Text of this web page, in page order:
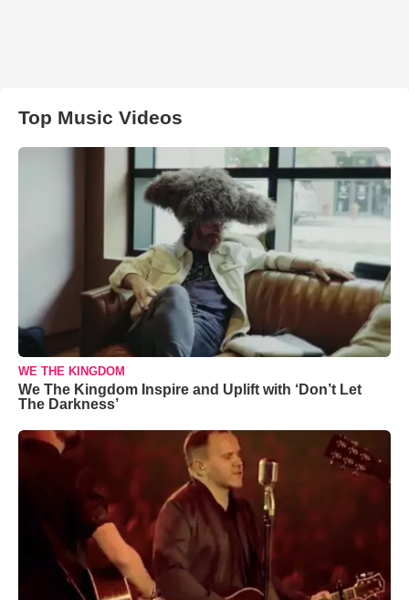
Top Music Videos
WE THE KINGDOM
We The Kingdom Inspire and Uplift with ‘Don’t Let
The Darkness’